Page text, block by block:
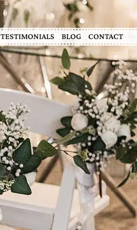
TESTIMONIALS BLOG CONTACT